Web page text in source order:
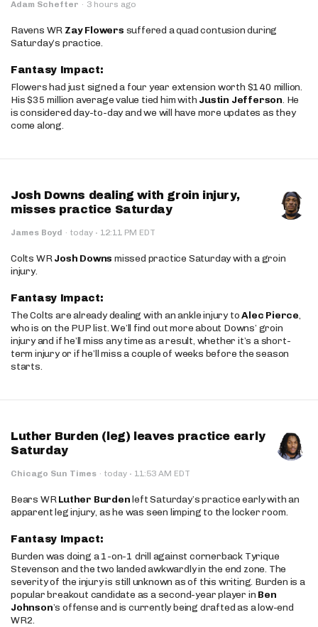
Adam Schefter · 3 hours ago
Ravens WR Zay Flowers suffered a quad contusion during
Saturday’s practice.
Fantasy Impact:
Flowers had just signed a four year extension worth $140 million.
His $35 million average value tied him with Justin Jefferson. He
is considered day-to-day and we will have more updates as they
come along.
Josh Downs dealing with groin injury,
misses practice Saturday
James Boyd · today · 12:11 PM EDT
Colts WRJosh Downs missed practice Saturday with a groin
injury.
Fantasy Impact:
The Colts are already dealing with an ankle injury toAlec Pierce,
who is on the PUP list. We’ll find out more about Downs’ groin
injury and if he’ll miss any time as a result, whether it’s a short-
term injury or if he’ll miss a couple of weeks before the season
starts.
Luther Burden (leg) leaves practice early
Saturday
Chicago Sun Times · today · 11:53 AM EDT
Bears WRLuther Burdenleft Saturday’s practice early with an
apparent leg injury, as he was seen limping to the locker room.
Fantasy Impact:
Burden was doing a 1-on-1 drill against cornerback Tyrique
Stevenson and the two landed awkwardly in the end zone. The
severity of the injury is still unknown as of this writing. Burden is a
popular breakout candidate as a second-year player in Ben
Johnson’s offense and is currently being drafted as a low-end
WR2.